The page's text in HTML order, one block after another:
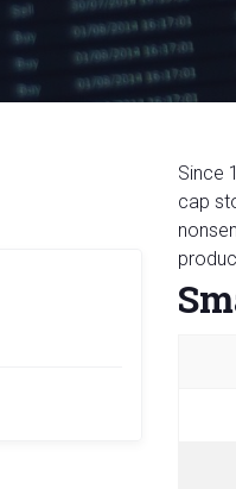
Since
cap